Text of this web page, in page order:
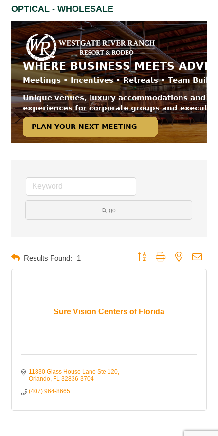
OPTICAL - WHOLESALE
go
Results Found: 1 Button group with nested
Sure Vision Centers of Florida
11830 Glass House Lane Ste 120
Orlando FL 32836-3704
(407) 964-8665